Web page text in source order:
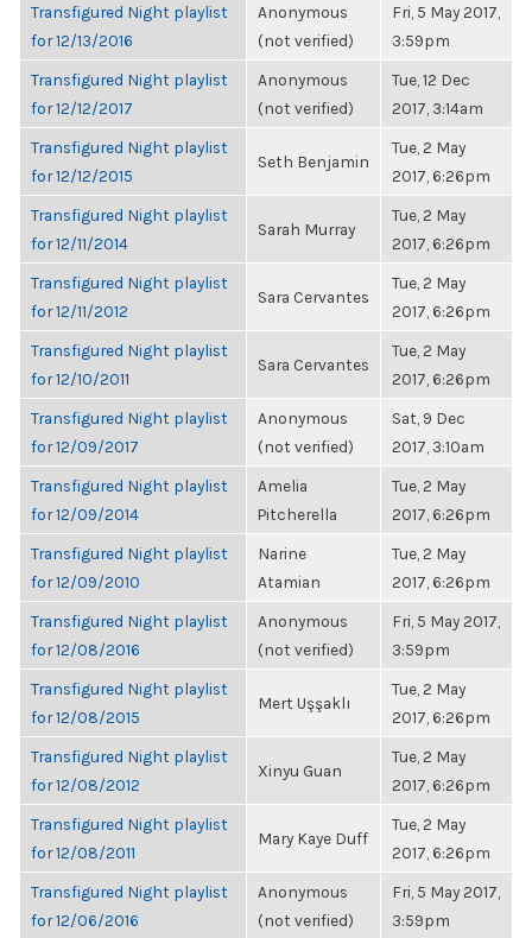
Transfigured Night playlist
for 12/13/2016
Anonymous
(not verified)
Fri, 5 May 2017,
3:59pm
Transfigured Night playlist
for 12/12/2017
Anonymous
(not verified)
Tue, 12 Dec
2017, 3:14am
Transfigured Night playlist
for 12/12/2015
Seth Benjamin
Tue, 2 May
2017, 6:26pm
Transfigured Night playlist
for 12/11/2014
Sarah Murray
Tue, 2 May
2017, 6:26pm
Transfigured Night playlist
for 12/11/2012
Sara Cervantes
Tue, 2 May
2017, 6:26pm
Transfigured Night playlist
for 12/10/2011
Sara Cervantes
Tue, 2 May
2017, 6:26pm
Transfigured Night playlist
for 12/09/2017
Anonymous
(not verified)
Sat, 9 Dec
2017, 3:10am
Transfigured Night playlist
for 12/09/2014
Amelia
Pitcherella
Tue, 2 May
2017, 6:26pm
Transfigured Night playlist
for 12/09/2010
Narine
Atamian
Tue, 2 May
2017, 6:26pm
Transfigured Night playlist
for 12/08/2016
Anonymous
(not verified)
Fri, 5 May 2017,
3:59pm
Transfigured Night playlist
for 12/08/2015
Mert Uşşaklı
Tue, 2 May
2017, 6:26pm
Transfigured Night playlist
for 12/08/2012
Xinyu Guan
Tue, 2 May
2017, 6:26pm
Transfigured Night playlist
for 12/08/2011
Mary Kaye Duff
Tue, 2 May
2017, 6:26pm
Transfigured Night playlist
for 12/06/2016
Anonymous
(not verified)
Fri, 5 May 2017,
3:59pm